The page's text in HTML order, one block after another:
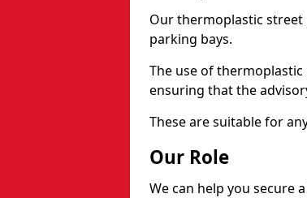
Our thermoplastic
parking bays.
The use of
ensuring that the
These are suitable for
Our Role
We can help you secure